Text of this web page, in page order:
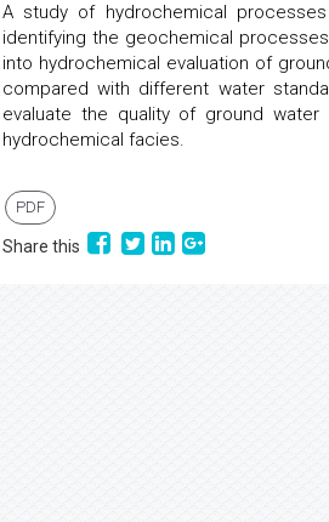
A study of hydrochemical
identifying the geochemical
into hydrochemical evaluation of
compared with different water
evaluate the quality of ground
hydrochemical facies.
PDF
Share this